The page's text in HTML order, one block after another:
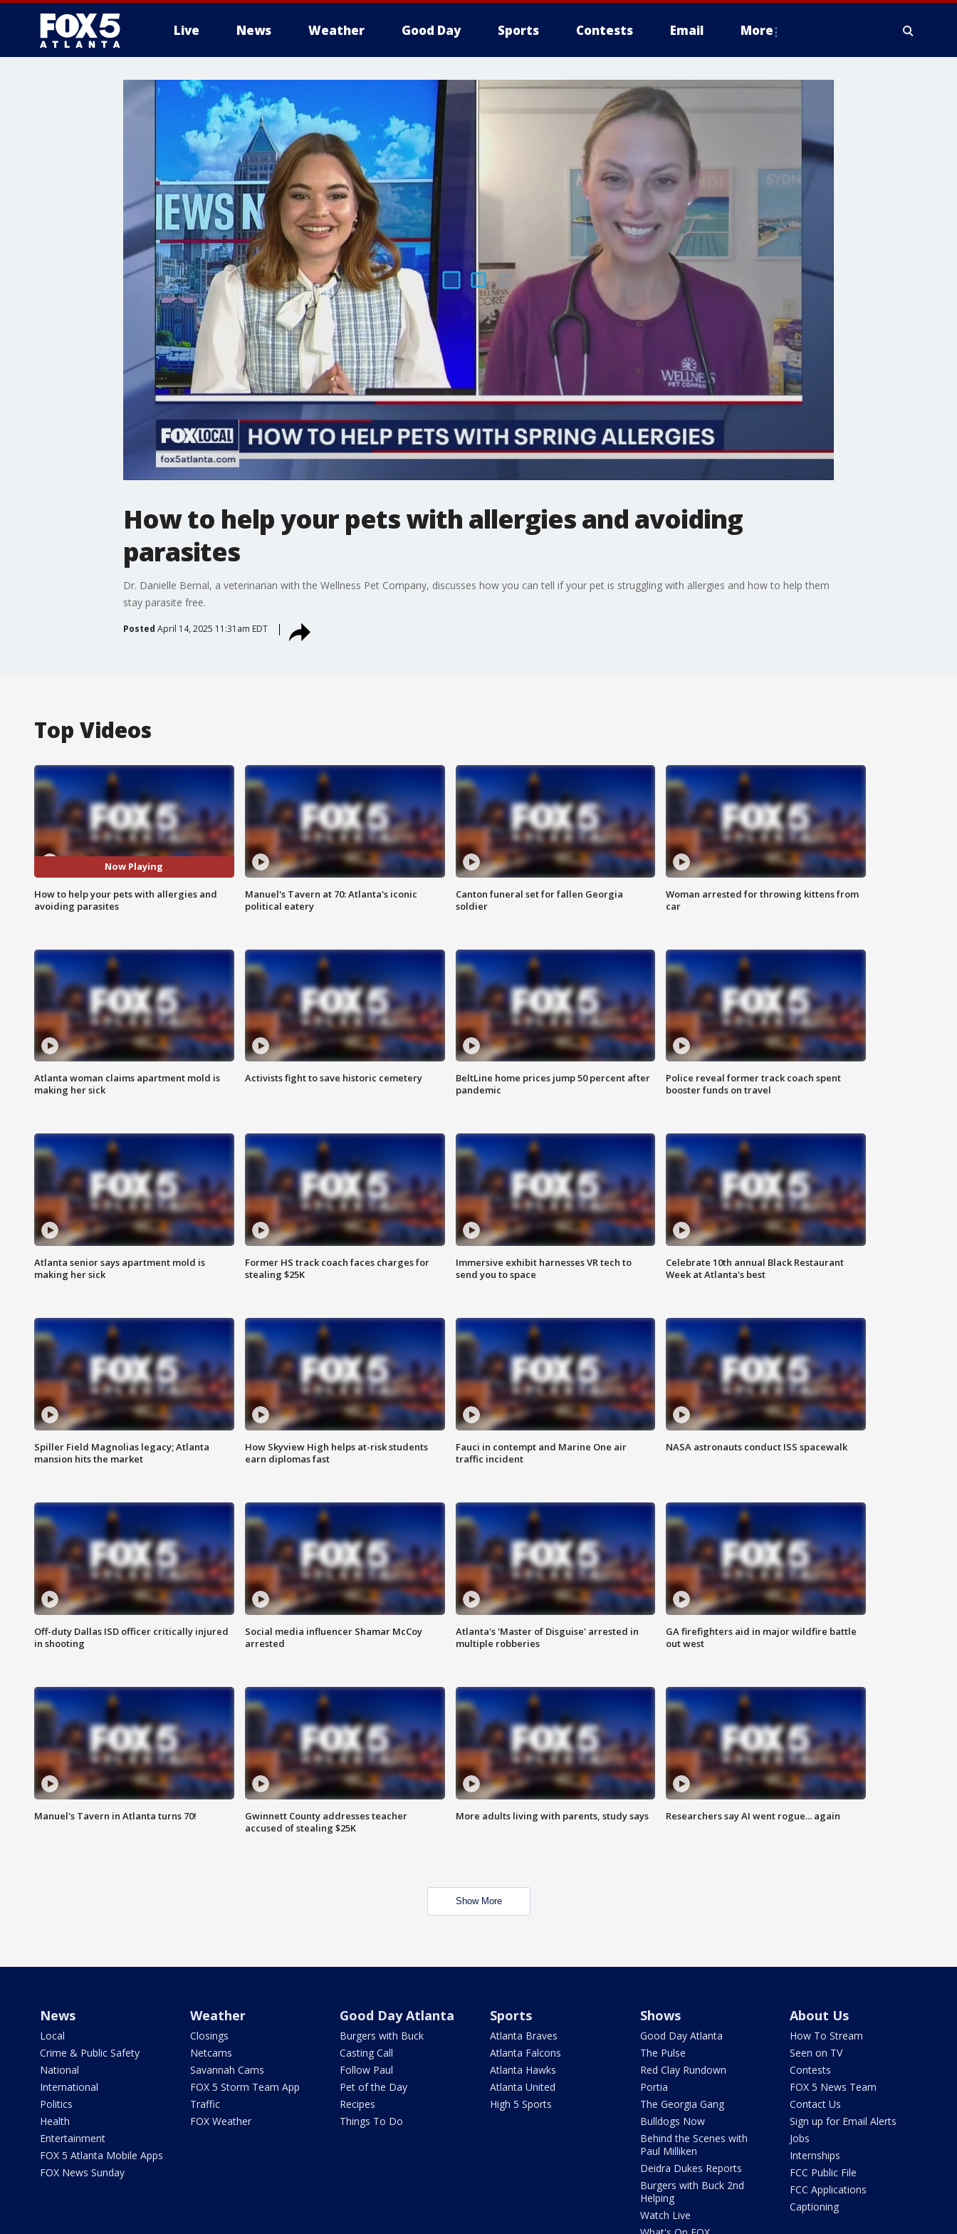
Live News Weather Good Day Sports Contests Email More
How to help your pets with allergies and avoiding
parasites
Dr. Danielle Bernal, a veterinarian with the Wellness Pet Company, discusses how you can tell if your pet is struggling with allergies and how to help them
stay parasite free.
Posted April 14, 2025 11:31am EDT
Top Videos
Now Playing
How to help your pets with allergies and
avoiding parasites
Manuel's Tavern at 70: Atlanta's iconic
political eatery
Canton funeral set for fallen Georgia
soldier
Woman arrested for throwing kittens from
car
Atlanta woman claims apartment mold is
making her sick
Activists fight to save historic cemetery
BeltLine home prices jump 50 percent after
pandemic
Police reveal former track coach spent
booster funds on travel
Atlanta senior says apartment mold is
making her sick
Former HS track coach faces charges for
stealing $25K
Immersive exhibit harnesses VR tech to
send you to space
Celebrate 10th annual Black Restaurant
Week at Atlanta's best
Spiller Field Magnolias legacy; Atlanta
mansion hits the market
How Skyview High helps at-risk students
earn diplomas fast
Fauci in contempt and Marine One air
traffic incident
NASA astronauts conduct ISS spacewalk
Off-duty Dallas ISD officer critically injured
in shooting
Social media influencer Shamar McCoy
arrested
Atlanta's 'Master of Disguise' arrested in
multiple robberies
GA firefighters aid in major wildfire battle
out west
Manuel's Tavern in Atlanta turns 70!
Gwinnett County addresses teacher
accused of stealing $25K
More adults living with parents, study says Researchers say AI went rogue... again
Show More
News
Local
Crime & Public Safety
National
International
Politics
Health
Entertainment
FOX 5 Atlanta Mobile Apps
FOX News Sunday
Weather
Closings
Netcams
Savannah Cams
FOX 5 Storm Team App
Traffic
FOX Weather
Good Day Atlanta
Burgers with Buck
Casting Call
Follow Paul
Pet of the Day
Recipes
Things To Do
Sports
Atlanta Braves
Atlanta Falcons
Atlanta Hawks
Atlanta United
High 5 Sports
Shows
Good Day Atlanta
The Pulse
Red Clay Rundown
Portia
The Georgia Gang
Bulldogs Now
Behind the Scenes with
Paul Milliken
Deidra Dukes Reports
Burgers with Buck 2nd
Helping
Watch Live
About Us
How To Stream
Seen on TV
Contests
FOX 5 News Team
Contact Us
Sign up for Email Alerts
Jobs
Internships
FCC Public File
FCC Applications
Captioning